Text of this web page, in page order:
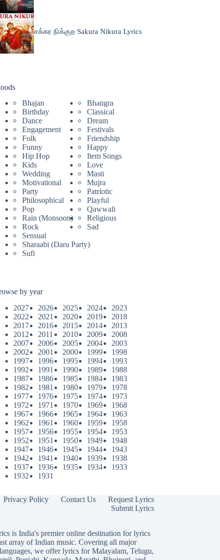
சக்கர நிக்குற Sakura Nikura Lyrics
Bhajan
Bhangra
Birthday
Classical
Dance
Dream
Engagement
Festivals
Folk
Friendship
Funny
Happy
Hip Hop
Item Songs
Kids
Love
Wedding
Masti
Motivational
Mujra
Party
Patriotic
Philosophical
Playful
Pop
Qawwali
Rain (Monsoon)
Religious
Rock
Sad
Sensual
Sharaabi (Daru Party)
Sufi
by year
2027
2026 2025 2024
2023
2022
2021 2020 2019
2018
2017
2016 2015 2014
2013
2012
2011 2010 2009
2008
2007
2006 2005 2004
2003
2002
2001 2000 1999
1998
1997
1996 1995 1994
1993
1992
1991 1990 1989
1988
1987
1986 1985 1984
1983
1982
1981 1980 1979
1978
1977
1976 1975 1974
1973
1972
1971 1970 1969
1968
1967
1966 1965 1964
1963
1962
1961 1960 1959
1958
1957
1956 1955 1954
1953
1952
1951 1950 1949
1948
1947
1946 1945 1944
1943
1942
1941 1940 1939
1938
1937
1936 1935 1934
1933
1932
1931
Privacy Policy Contact Us
Request Lyrics
Submit Lyrics
is India's premier online destination for lyrics
array of Indian music. Covering all major
we offer lyrics forMalayalam, Telugu,